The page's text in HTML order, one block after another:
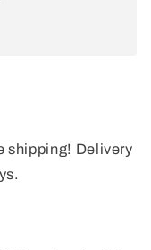
shipping! Delivery